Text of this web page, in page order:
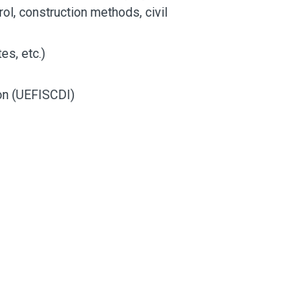
construction methods, civil
etc.)
(UEFISCDI)